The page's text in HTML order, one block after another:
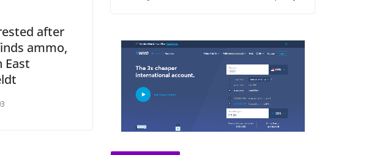
after
ammo,
East